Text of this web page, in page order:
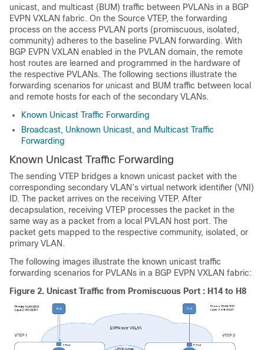
unicast, and multicast (BUM) traffic between PVLANs in a BGP
EVPN VXLAN fabric. On the Source VTEP, the forwarding
process on the access PVLAN ports (promiscuous, isolated,
community) adheres to the baseline PVLAN forwarding. With
BGP EVPN VXLAN enabled in the PVLAN domain, the remote
host routes are learned and programmed in the hardware of
the respective PVLANs. The following sections illustrate the
forwarding scenarios for unicast and BUM traffic between local
and remote hosts for each of the secondary VLANs.
Known Unicast Traffic Forwarding
Broadcast, Unknown Unicast, and Multicast Traffic
Forwarding
Known Unicast Traffic Forwarding
The sending VTEP bridges a known unicast packet with the
corresponding secondary VLAN’s virtual network identifier (VNI)
ID. The packet arrives on the receiving VTEP. After
decapsulation, receiving VTEP processes the packet in the
same way as a packet from a local PVLAN host port. The
packet gets mapped to the respective community, isolated, or
primary VLAN.
The following images illustrate the known unicast traffic
forwarding scenarios for PVLANs in a BGP EVPN VXLAN fabric:
Figure 2. Unicast Traffic from Promiscuous Port : H14 to H8